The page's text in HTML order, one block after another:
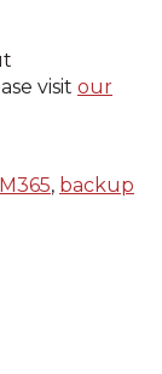
visit our
M365, backup